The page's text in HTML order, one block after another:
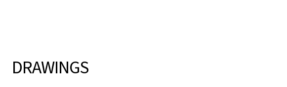
DRAWINGS